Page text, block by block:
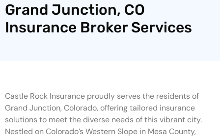
Grand Junction, CO
Insurance Broker Services
Castle Rock Insurance proudly serves the residents of
Grand Junction, Colorado, offering tailored insurance
solutions to meet the diverse needs of this vibrant city.
Nestled on Colorado’s Western Slope in Mesa County,